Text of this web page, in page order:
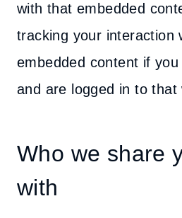
with that embedded
tracking your interaction
embedded content if
and are logged in to that
Who we share
with